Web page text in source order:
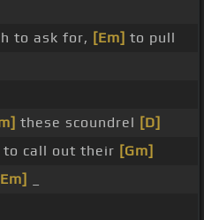
to ask for, [Em] to pull
these scoundrel [D]
call out their [Gm]